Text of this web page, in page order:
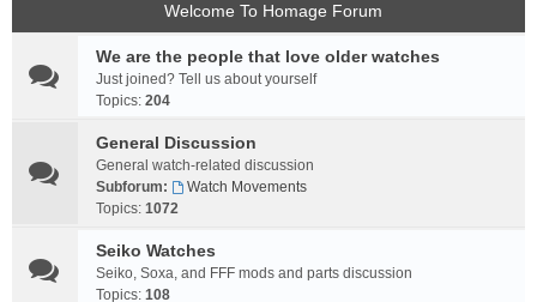
Welcome To Homage Forum
We are the people that love older watches
Just joined? Tell us about yourself
Topics: 204
General Discussion
General watch-related discussion
Subforum:
Watch Movements
Topics: 1072
Seiko Watches
Seiko, Soxa, and FFF mods and parts discussion
Topics: 108